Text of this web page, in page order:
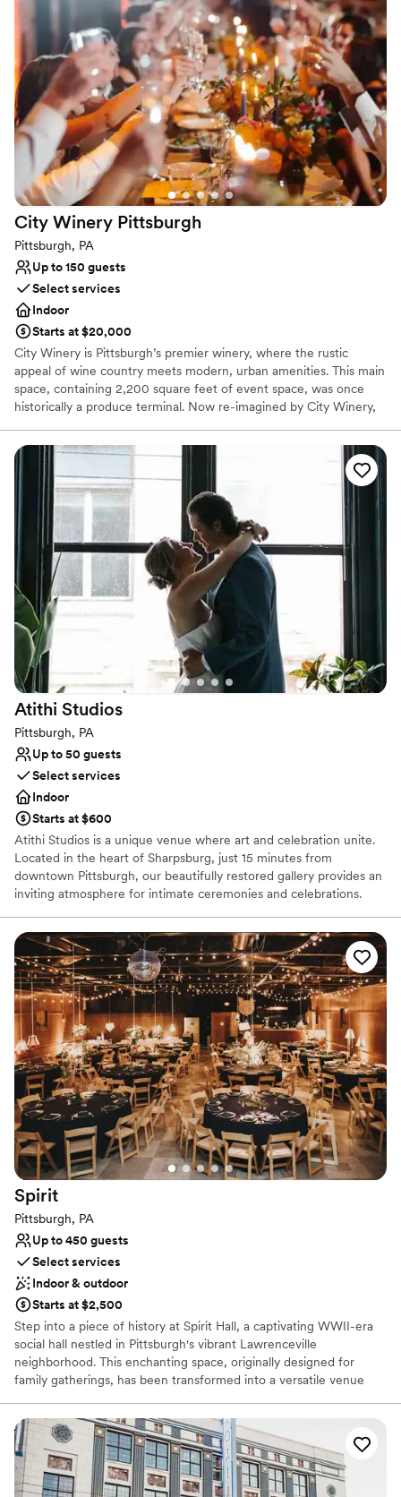
Why you'll love this venue
Provides catering services
Space for a large guest list
Venue considerations
Not wheelchair accessible
On-site parking not available
Does not provide event staff
City Winery Pittsburgh
Pittsburgh, PA
Up to 150 guests
Select services
Indoor
Starts at $20,000
City Winery is Pittsburgh’s premier winery, where the rustic
appeal of wine country meets modern, urban amenities. This main
space, containing 2,200 square feet of event space, was once
historically a produce terminal. Now re-imagined by City Winery,
state-of-the-art AV capabilities, and personalized on-site catering
in one of Pittsburgh’s iconic landmarks.
Why you'll love this venue
Dressing room available
Provides a dedicated team on-site
Sophisticated wine experience
Venue considerations
Not wheelchair accessible
Does not allow pets
No on-premises lodging options
Atithi Studios
Pittsburgh, PA
Up to 50 guests
Select services
Indoor
Starts at $600
Atithi Studios is a unique venue where art and celebration unite.
Located in the heart of Sharpsburg, just 15 minutes from
downtown Pittsburgh, our beautifully restored gallery provides an
inviting atmosphere for intimate ceremonies and celebrations.
serves as a distinctive backdrop for showers, weddings,
receptions, cocktail hours, rehearsal dinners, and farewell
brunches. We work closely with each couple to bring their vision
to life, ensuring a perfectly personalized experience. Every guest
receives genuine care and attention to detail, reflecting our belief
that the best celebrations flourish through inclusivity, creativity,
and connection.
Why you'll love this venue
Provides lighting and sound
Has an intimate feel for a small guest list
Wheelchair accessible
Venue considerations
Requires outside catering services
Can not accomodate large big events
Couple must handle cleanup and setup
Spirit
Pittsburgh, PA
Up to 450 guests
Select services
Indoor & outdoor
Starts at $2,500
Step into a piece of history at Spirit Hall, a captivating WWII-era
social hall nestled in Pittsburgh's vibrant Lawrenceville
neighborhood. This enchanting space, originally designed for
family gatherings, has been transformed into a versatile venue
walls, and soaring ceilings, Spirit Hall provides a unique backdrop
for your wedding celebration. Whether you envision a grand affair
or an intimate gathering, our flexible spaces can be customized to
suit your style and preferences.